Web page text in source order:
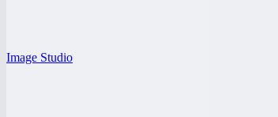
Image Studio